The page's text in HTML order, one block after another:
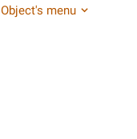
Object's menu